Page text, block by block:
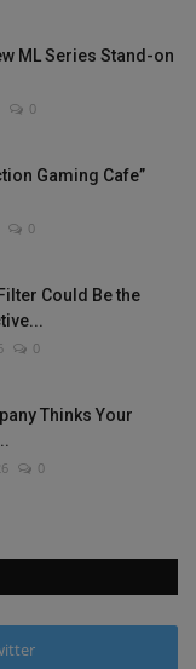
ML Series Stand-on
0
Gaming Cafe”
0
Could Be the
0
Thinks Your
0